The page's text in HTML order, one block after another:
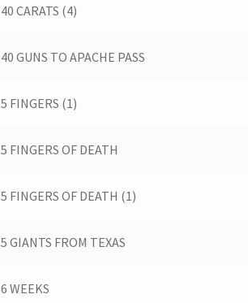
40 CARATS (4)
40 GUNS TO APACHE PASS
5 FINGERS (1)
5 FINGERS OF DEATH
5 FINGERS OF DEATH (1)
5 GIANTS FROM TEXAS
6 WEEKS